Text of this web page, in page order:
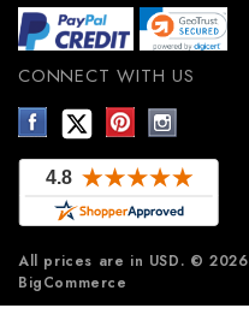
CONNECT WITH US
All prices are in USD. © 2026
BigCommerce